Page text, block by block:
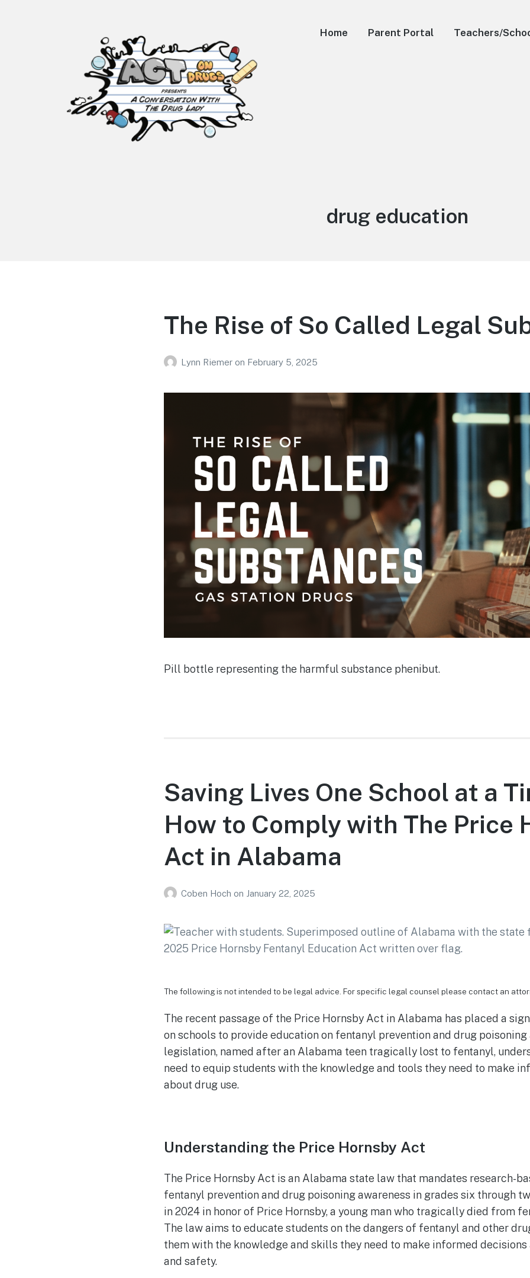
Home Parent Portal Teachers/
Tag:
drug education
The Rise of So Called Legal
Lynn Riemer on February 5, 2025
Pill bottle representing the harmful substance phenibut.
Saving Lives One School at a
How to Comply with The Price
Act in Alabama
Coben Hoch on January 22, 2025
The following is not intended to be legal advice. For specific legal counsel please contact an
The recent passage of the Price Hornsby Act in Alabama has placed a
on schools to provide education on fentanyl prevention and drug poisoning
legislation, named after an Alabama teen tragically lost to fentanyl,
need to equip students with the knowledge and tools they need to make
about drug use.
Understanding the Price Hornsby Act
The Price Hornsby Act is an Alabama state law that mandates research-
fentanyl prevention and drug poisoning awareness in grades six through
in 2024 in honor of Price Hornsby, a young man who tragically died from
The law aims to educate students on the dangers of fentanyl and other
them with the knowledge and skills they need to make informed
and safety.